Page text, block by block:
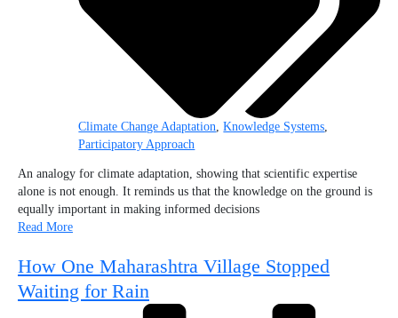
Climate Change Adaptation ,Knowledge Systems
Participatory Approach
An analogy for climate adaptation, showing that scientific expertise
alone is not enough. It reminds us that the knowledge on the ground is
equally important in making informed decisions
Read More
How One Maharashtra Village Stopped
Waiting for Rain